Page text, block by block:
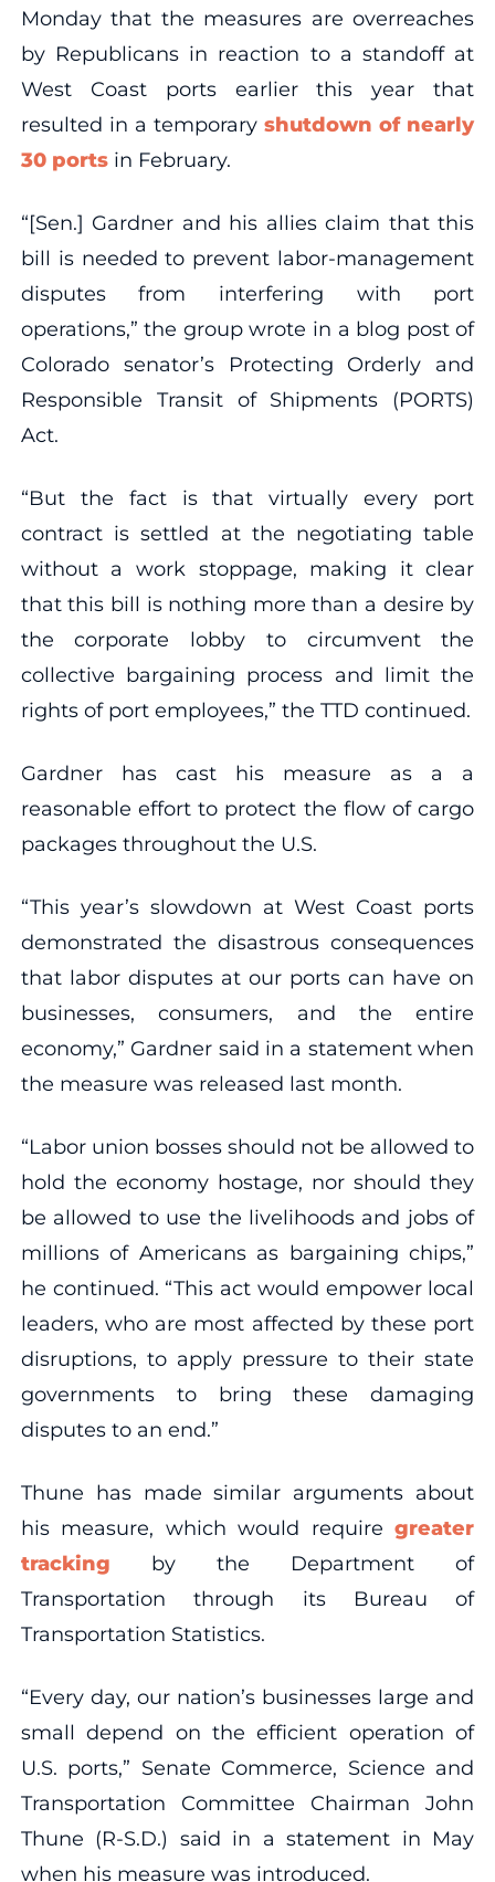
Monday that the measures are overreaches
by Republicans in reaction to a standoff at
West Coast ports earlier this year that
resulted in a temporaryshutdown of nearly
30 portsin February.
“[Sen.] Gardner and his allies claim that this
bill is needed to prevent labor-management
disputes from interfering with port
operations,” the group wrote in a blog post of
Colorado senator’s Protecting Orderly and
Responsible Transit of Shipments (PORTS)
Act.
“But the fact is that virtually every port
contract is settled at the negotiating table
without a work stoppage, making it clear
that this bill is nothing more than a desire by
the corporate lobby to circumvent the
collective bargaining process and limit the
rights of port employees,” the TTD continued.
Gardner has cast his measure as a a
reasonable effort to protect the flow of cargo
packages throughout the U.S.
“This year’s slowdown at West Coast ports
demonstrated the disastrous consequences
that labor disputes at our ports can have on
businesses, consumers, and the entire
economy,” Gardner said in a statement when
the measure was released last month.
“Labor union bosses should not be allowed to
hold the economy hostage, nor should they
be allowed to use the livelihoods and jobs of
millions of Americans as bargaining chips,”
he continued. “This act would empower local
leaders, who are most affected by these port
disruptions, to apply pressure to their state
governments to bring these damaging
disputes to an end.”
Thune has made similar arguments about
his measure, which would requiregreater
tracking by the Department of
Transportation through its Bureau of
Transportation Statistics.
“Every day, our nation’s businesses large and
small depend on the efficient operation of
U.S. ports,” Senate Commerce, Science and
Transportation Committee Chairman John
Thune (R-S.D.) said in a statement in May
when his measure was introduced.